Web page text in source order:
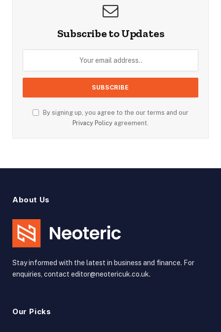
Subscribe to Updates
By signing up, you agree to the our terms and our
Privacy Policy agreement.
About Us
Stay informed with the latest in business and finance. For
enquiries, contact editor@neotericuk.co.uk.
Our Picks